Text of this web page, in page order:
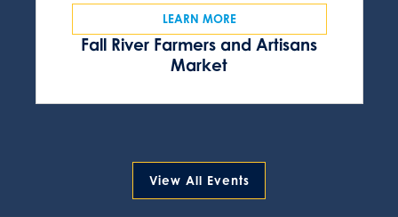
Fall River Farmers and Artisans
Market
LEARN MORE
View All Events